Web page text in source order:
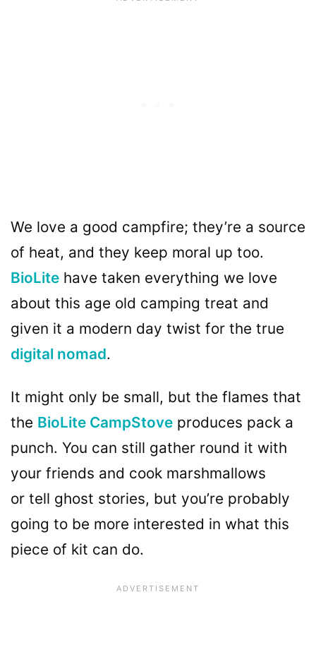
We love a good campfire; they’re a source
of heat, and they keep moral up too.
BioLite have taken everything we love
about this age old camping treat and
given it a modern day twist for the true
digital nomad.
It might only be small, but the flames that
the BioLite CampStove produces pack a
punch. You can still gather round it with
your friends and cook marshmallows
or tell ghost stories, but you’re probably
going to be more interested in what this
piece of kit can do.